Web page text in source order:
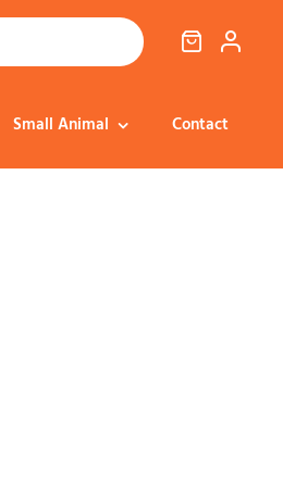
Small Animal Contact